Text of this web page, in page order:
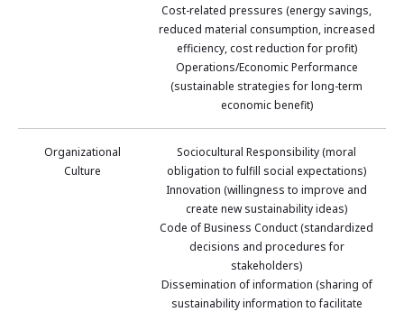
Cost-related pressures (energy savings,
reduced material consumption, increased
efficiency, cost reduction for profit)
Operations/Economic Performance
(sustainable strategies for long-term
economic benefit)
Organizational
Culture
Sociocultural Responsibility (moral
obligation to fulfill social expectations)
Innovation (willingness to improve and
create new sustainability ideas)
Code of Business Conduct (standardized
decisions and procedures for
stakeholders)
Dissemination of information (sharing of
sustainability information to facilitate